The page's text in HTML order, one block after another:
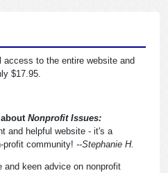
access to the entire website and
$17.95.
Nonprofit Issues:
and helpful website - it's a
profit community! --Stephanie H.
keen advice on nonprofit